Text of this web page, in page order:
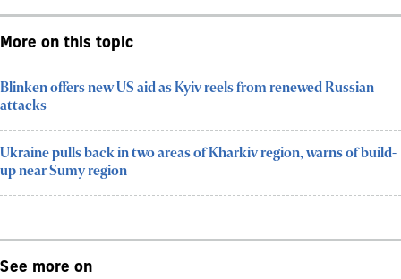
More on this topic
Blinken offers new US aid as Kyiv reels from renewed Russian
attacks
Ukraine pulls back in two areas of Kharkiv region, warns of build-
up near Sumy region
See more on